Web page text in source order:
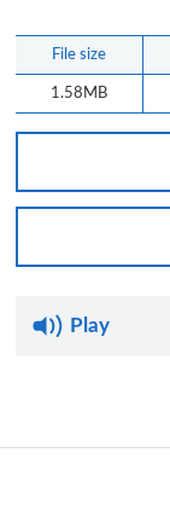
File size
1.58MB
Play